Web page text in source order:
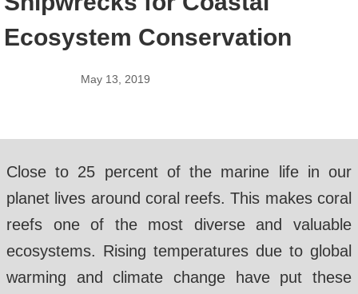
Ecosystem Conservation
May 13, 2019
Close to 25 percent of the marine life in our
planet lives around coral reefs. This makes coral
reefs one of the most diverse and valuable
ecosystems. Rising temperatures due to global
warming and climate change have put these